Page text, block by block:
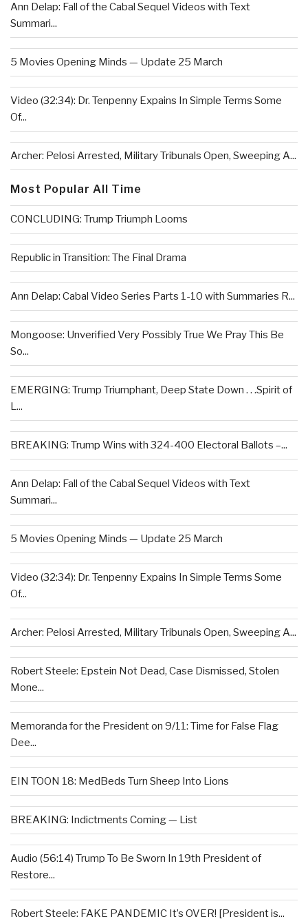
Ann Delap: Fall of the Cabal Sequel Videos with Text
Summari...
5 Movies Opening Minds — Update 25 March
Video (32:34): Dr. Tenpenny Expains In Simple Terms Some
Of...
Archer: Pelosi Arrested, Military Tribunals Open, Sweeping A...
Most Popular All Time
CONCLUDING: Trump Triumph Looms
Republic in Transition: The Final Drama
Ann Delap: Cabal Video Series Parts 1-10 with Summaries R...
Mongoose: Unverified Very Possibly True We Pray This Be
So...
EMERGING: Trump Triumphant, Deep State Down . . .Spirit of
L...
BREAKING: Trump Wins with 324-400 Electoral Ballots –...
Ann Delap: Fall of the Cabal Sequel Videos with Text
Summari...
5 Movies Opening Minds — Update 25 March
Video (32:34): Dr. Tenpenny Expains In Simple Terms Some
Of...
Archer: Pelosi Arrested, Military Tribunals Open, Sweeping A...
Robert Steele: Epstein Not Dead, Case Dismissed, Stolen
Mone...
Memoranda for the President on 9/11: Time for False Flag
Dee...
EIN TOON 18: MedBeds Turn Sheep Into Lions
BREAKING: Indictments Coming — List
Audio (56:14) Trump To Be Sworn In 19th President of
Restore...
Robert Steele: FAKE PANDEMIC It’s OVER! [President is...